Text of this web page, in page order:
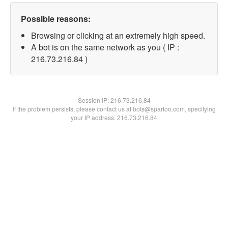
Possible reasons:
Browsing or clicking at an extremely high speed.
A bot is on the same network as you ( IP :
216.73.216.84 )
Session IP:216.73.216.84
If the problem persists, please contact us at bots@spartoo.com, specifying
your IP address: 216.73.216.84